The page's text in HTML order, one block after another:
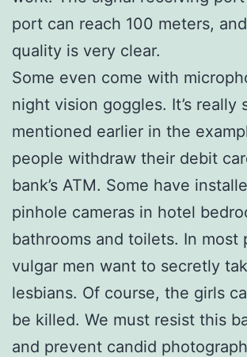
port can reach 100 meters,
quality is very clear.
Some even come with
night vision goggles. It’s really
mentioned earlier in the
people withdraw their debit
bank’s ATM. Some have
pinhole cameras in hotel
bathrooms and toilets. In most
vulgar men want to secretly
lesbians. Of course, the girls
be killed. We must resist this
and prevent candid